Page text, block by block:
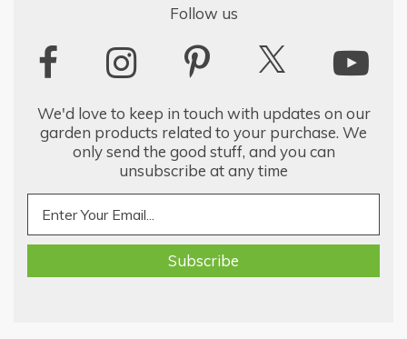
Follow us
We'd love to keep in touch with updates on our
garden products related to your purchase. We
only send the good stuff, and you can
unsubscribe at any time